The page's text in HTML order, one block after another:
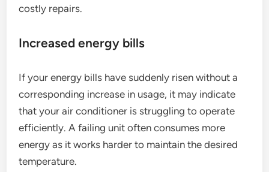
costly repairs.
Increased energy bills
If your energy bills have suddenly risen without a
corresponding increase in usage, it may indicate
that your air conditioner is struggling to operate
efficiently. A failing unit often consumes more
energy as it works harder to maintain the desired
temperature.